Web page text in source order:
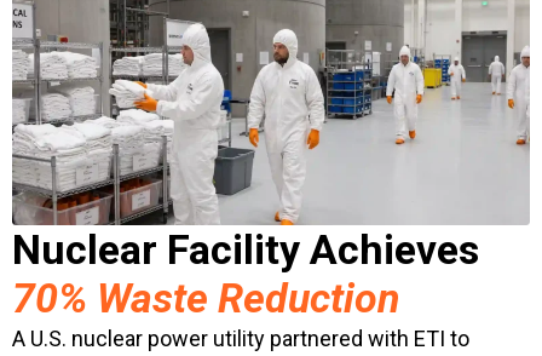
Nuclear Facility Achieves
70% Waste Reduction
A U.S. nuclear power utility partnered with ETI to